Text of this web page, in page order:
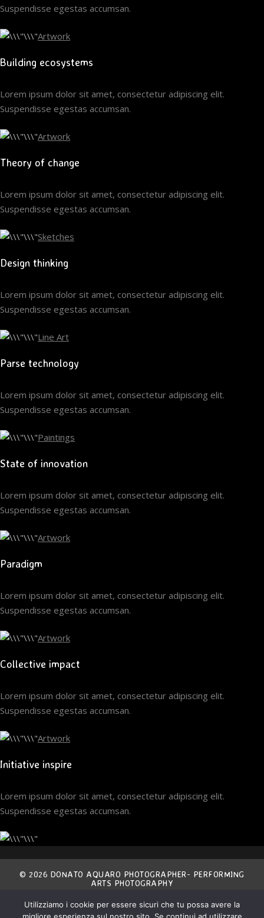
Suspendisse egestas accumsan.
Artwork
Building ecosystems
Lorem ipsum dolor sit amet, consectetur adipiscing elit.
Suspendisse egestas accumsan.
Artwork
Theory of change
Lorem ipsum dolor sit amet, consectetur adipiscing elit.
Suspendisse egestas accumsan.
Sketches
Design thinking
Lorem ipsum dolor sit amet, consectetur adipiscing elit.
Suspendisse egestas accumsan.
Line Art
Parse technology
Lorem ipsum dolor sit amet, consectetur adipiscing elit.
Suspendisse egestas accumsan.
Paintings
State of innovation
Lorem ipsum dolor sit amet, consectetur adipiscing elit.
Suspendisse egestas accumsan.
Artwork
Paradigm
Lorem ipsum dolor sit amet, consectetur adipiscing elit.
Suspendisse egestas accumsan.
Artwork
Collective impact
Lorem ipsum dolor sit amet, consectetur adipiscing elit.
Suspendisse egestas accumsan.
Artwork
Initiative inspire
Lorem ipsum dolor sit amet, consectetur adipiscing elit.
Suspendisse egestas accumsan.
© 2026 DONATO AQUARO PHOTOGRAPHER- PERFORMING
ARTS PHOTOGRAPHY
THE ENTIRE CONTENT OF THIS SITE IS EXCLUSIVE
PROPERTY OF THE AUTHOR AND IS COVERED BY
Utilizziamo i cookie per essere sicuri che tu possa avere la